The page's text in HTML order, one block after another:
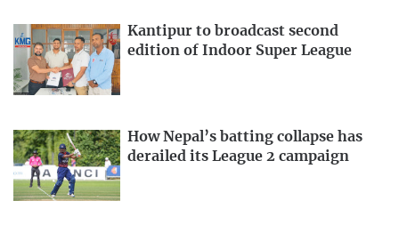
Kantipur to broadcast second
edition of Indoor Super League
How Nepal’s batting collapse has
derailed its League 2 campaign